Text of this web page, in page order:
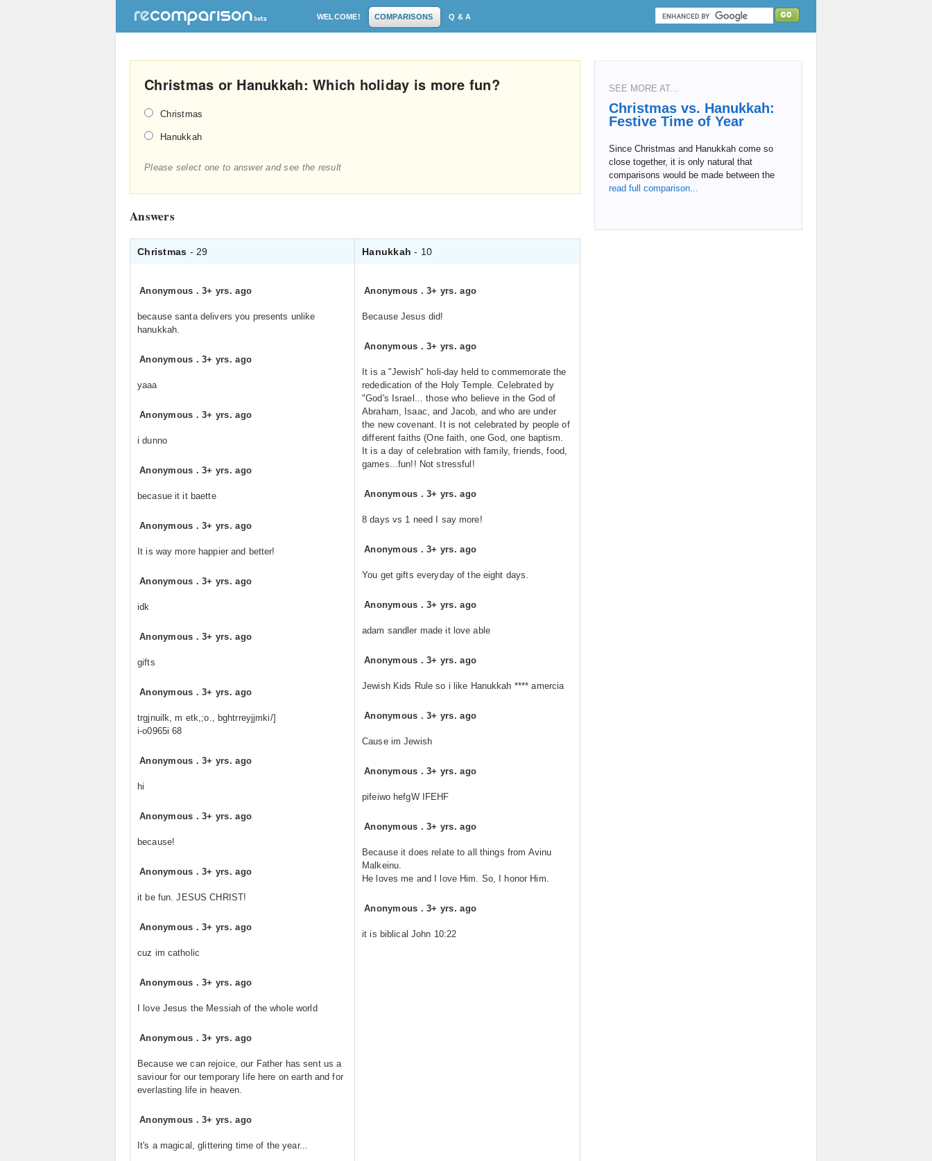
WELCOME! COMPARISONS Q & A
Christmas or Hanukkah: Which holiday is more fun?
Christmas
Hanukkah
Please select one to answer and see the result
Answers
Christmas - 29 Hanukkah- 10
Anonymous .3+ yrs. ago
because santa delivers you presents unlike
hanukkah.
Anonymous .3+ yrs. ago
yaaa
Anonymous .3+ yrs. ago
i dunno
Anonymous .3+ yrs. ago
becasue it it baette
Anonymous .3+ yrs. ago
It is way more happier and better!
Anonymous .3+ yrs. ago
idk
Anonymous .3+ yrs. ago
gifts
Anonymous .3+ yrs. ago
trgjnuilk, m etk,;o., bghtrreyjjmki/]
i-o0965i 68
Anonymous .3+ yrs. ago
hi
Anonymous .3+ yrs. ago
because!
Anonymous .3+ yrs. ago
it be fun. JESUS CHRIST!
Anonymous .3+ yrs. ago
cuz im catholic
Anonymous .3+ yrs. ago
I love Jesus the Messiah of the whole world
Anonymous .3+ yrs. ago
Because we can rejoice, our Father has sent us a
saviour for our temporary life here on earth and for
everlasting life in heaven.
Anonymous .3+ yrs. ago
It's a magical, glittering time of the year...
Anonymous .3+ yrs. ago
Because Jesus did!
Anonymous .3+ yrs. ago
It is a "Jewish" holi-day held to commemorate the
rededication of the Holy Temple. Celebrated by
"God's Israel... those who believe in the God of
Abraham, Isaac, and Jacob, and who are under
the new covenant. It is not celebrated by people of
different faiths (One faith, one God, one baptism.
It is a day of celebration with family, friends, food,
games...fun!! Not stressful!
Anonymous .3+ yrs. ago
8 days vs 1 need I say more!
Anonymous .3+ yrs. ago
You get gifts everyday of the eight days.
Anonymous .3+ yrs. ago
adam sandler made it love able
Anonymous .3+ yrs. ago
Jewish Kids Rule so i like Hanukkah **** amercia
Anonymous .3+ yrs. ago
Cause im Jewish
Anonymous .3+ yrs. ago
pifeiwo hefgW IFEHF
Anonymous .3+ yrs. ago
Because it does relate to all things from Avinu
Malkeinu.
He loves me and I love Him. So, I honor Him.
Anonymous .3+ yrs. ago
it is biblical John 10:22
SEE MORE AT...
Christmas vs. Hanukkah:
Festive Time of Year
Since Christmas and Hanukkah come so
close together, it is only natural that
comparisons would be made between the
read full comparison...